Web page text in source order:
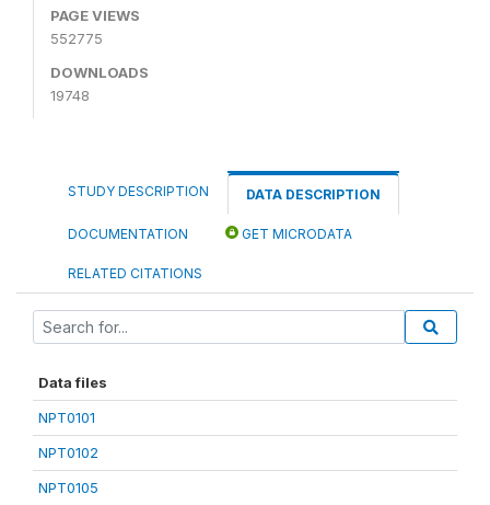
PAGE VIEWS
552775
DOWNLOADS
19748
STUDY DESCRIPTION DATA DESCRIPTION
DOCUMENTATION GET MICRODATA
RELATED CITATIONS
Data files
NPT0101
NPT0102
NPT0105